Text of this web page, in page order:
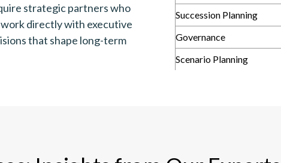
strategic partners who
directly with executive
that shape long-term
Succession Planning
Governance
Scenario Planning